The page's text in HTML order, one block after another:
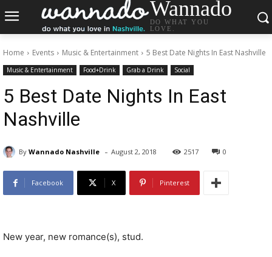
Wannado
DO WHAT YOU
LOVE.
Home Events Music & Entertainment 5 Best Date Nights In East Nashville
Music & Entertainment Food+Drink Grab a Drink Social
5 Best Date Nights In East
Nashville
By Wannado Nashville - August 2, 2018 2517 0
Facebook X Pinterest
New year, new romance(s), stud.